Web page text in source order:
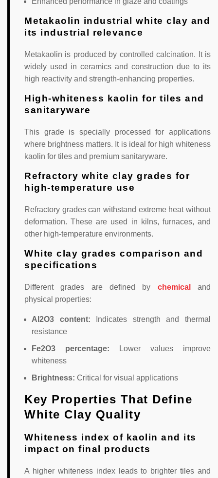
Metakaolin industrial white clay and
its industrial relevance
Metakaolin is produced by controlled calcination. It is
widely used in ceramics and construction due to its
high reactivity and strength-enhancing properties.
High-whiteness kaolin for tiles and
sanitaryware
This grade is specially processed for applications
where brightness matters. It is ideal for high whiteness
kaolin for tiles and premium sanitaryware.
Refractory white clay grades for
high-temperature use
Refractory grades can withstand extreme heat without
deformation. These are used in kilns, furnaces, and
other high-temperature environments.
White clay grades comparison and
specifications
Different grades are defined by chemical
and
physical properties:
Al2O3 content: Indicates strength and thermal
resistance
Fe2O3 percentage: Lower values improve
whiteness
Brightness: Critical for visual applications
Key Properties That Define
White Clay Quality
Whiteness index of kaolin and its
impact on final products
A higher whiteness index leads to brighter tiles and